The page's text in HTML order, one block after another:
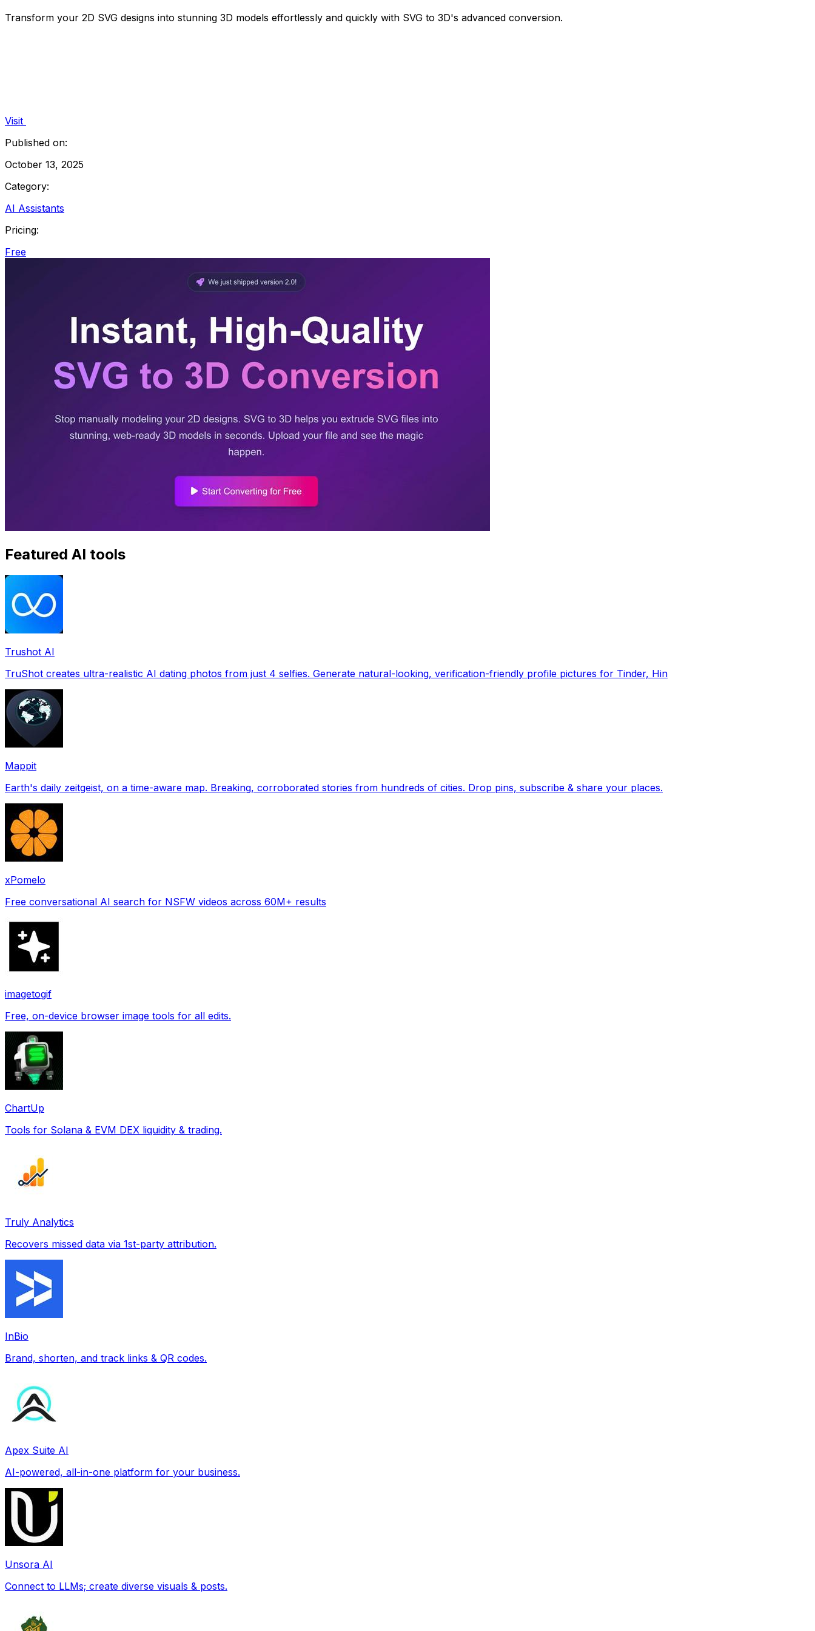
Transform your 2D SVG designs into stunning 3D models effortlessly and quickly with SVG to 3D's advanced conversion.
Visit
Published on:
October 13, 2025
Category:
AI Assistants
Pricing:
Free
Featured AI tools
Trushot AI
TruShot creates ultra-realistic AI dating photos from just 4 selfies. Generate natural-looking, verification-friendly profile pictures for Tinder, Hin
Mappit
Earth's daily zeitgeist, on a time-aware map. Breaking, corroborated stories from hundreds of cities. Drop pins, subscribe & share your places.
xPomelo
Free conversational AI search for NSFW videos across 60M+ results
imagetogif
Free, on-device browser image tools for all edits.
ChartUp
Tools for Solana & EVM DEX liquidity & trading.
Truly Analytics
Recovers missed data via 1st-party attribution.
InBio
Brand, shorten, and track links & QR codes.
Apex Suite AI
AI-powered, all-in-one platform for your business.
Unsora AI
Connect to LLMs; create diverse visuals & posts.